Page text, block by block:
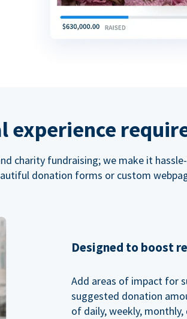
experience
charity fundraising; we make it
donation forms or custom
Designed to boost
Add areas of impact for
suggested donation
of daily, weekly, monthly,